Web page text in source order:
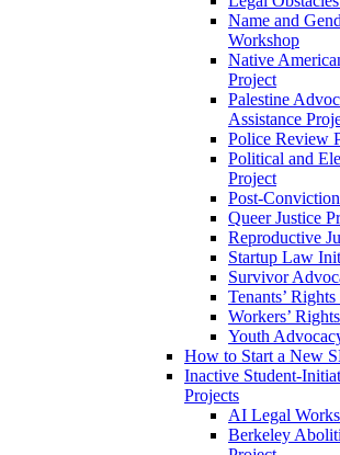
Name and
Workshop
Native
Project
Palestine
Assistance
Police Review
Political and
Project
Post-
Queer Justice
Reproductive
Startup Law
Survivor
Tenants’
Workers’
Youth
How to Start a New
Inactive Student-
Projects
AI Legal
Berkeley